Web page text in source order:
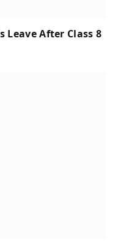
Leave After Class 8